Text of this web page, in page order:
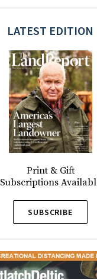
LATEST EDITION
Print & Gift
Subscriptions
SUBSCRIBE